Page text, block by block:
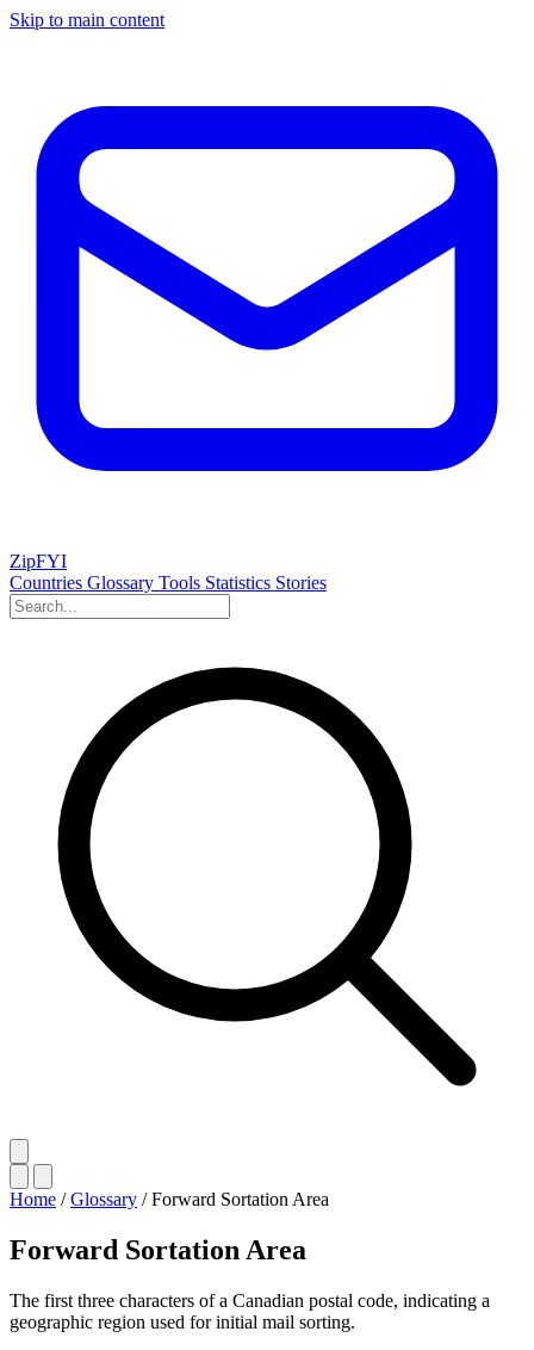
Skip to main content
ZipFYI
Countries Glossary Tools Statistics Stories
Home / Glossary / Forward Sortation Area
Forward Sortation Area
The first three characters of a Canadian postal code, indicating a
geographic region used for initial mail sorting.